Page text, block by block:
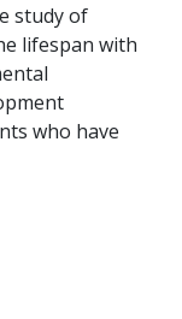
study of
lifespan with
who have